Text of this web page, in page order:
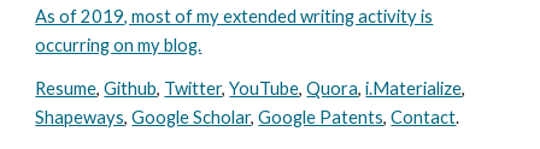
As of 2019, most of my extended writing activity is
occurring on my blog.
Resume,Github, Twitter,YouTube,Quora,i.Materialize,
Shapeways,Google Scholar,Google Patents,Contact.